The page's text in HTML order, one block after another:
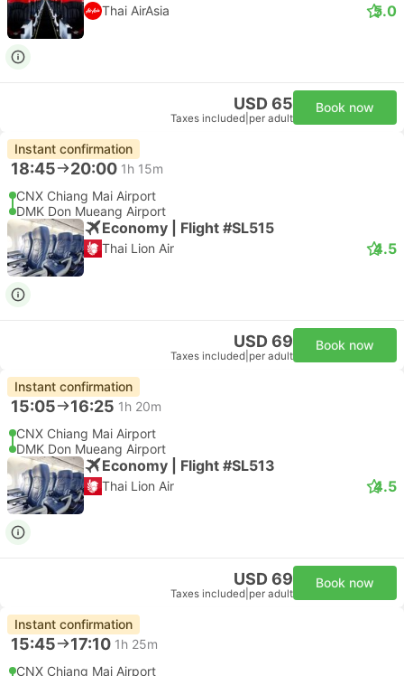
Thai AirAsia 5.0
USD 65
Taxes included per adult
Book now
Instant confirmation
18:45 20:00 1h 15m
CNX Chiang Mai Airport
DMK Don Mueang Airport
Economy | Flight #SL515
Thai Lion Air 4.5
USD 69
Taxes included per adult
Book now
Instant confirmation
15:05 16:25 1h 20m
CNX Chiang Mai Airport
DMK Don Mueang Airport
Economy | Flight #SL513
Thai Lion Air 4.5
USD 69
Taxes included per adult
Book now
Instant confirmation
15:45 17:10 1h 25m
CNX Chiang Mai Airport